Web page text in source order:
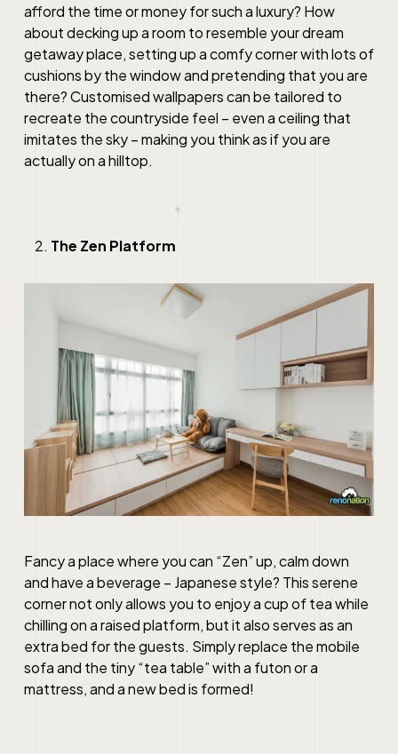
afford the time or money for such a luxury? How
about decking up a room to resemble your dream
getaway place, setting up a comfy corner with lots of
cushions by the window and pretending that you are
there? Customised wallpapers can be tailored to
recreate the countryside feel – even a ceiling that
imitates the sky – making you think as if you are
actually on a hilltop.
The Zen Platform
Fancy a place where you can “Zen” up, calm down
and have a beverage – Japanese style? This serene
corner not only allows you to enjoy a cup of tea while
chilling on a raised platform, but it also serves as an
extra bed for the guests. Simply replace the mobile
sofa and the tiny “tea table” with a futon or a
mattress, and a new bed is formed!